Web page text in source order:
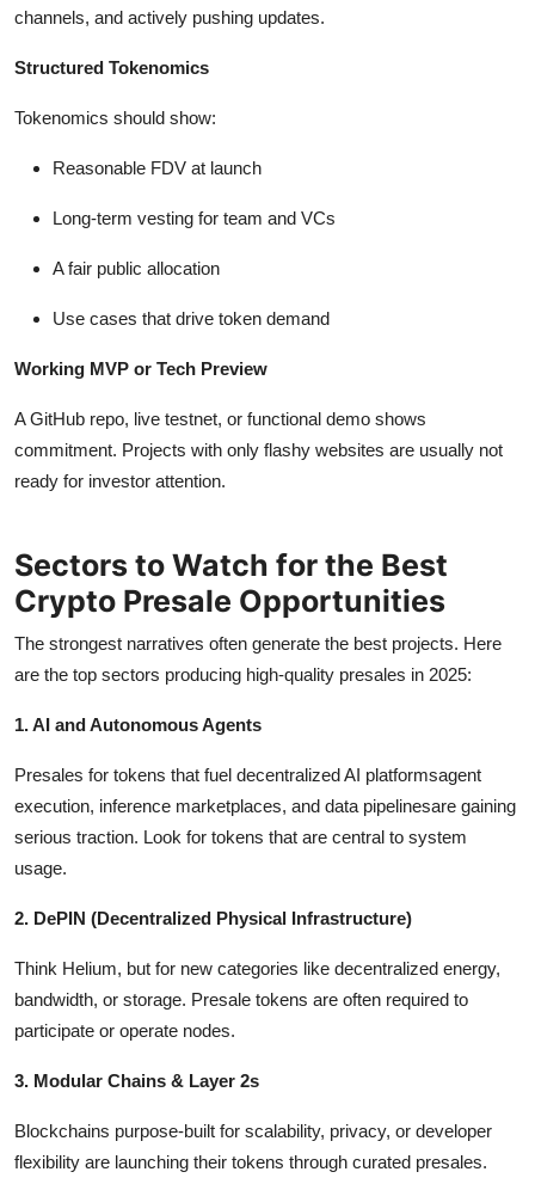
channels, and actively pushing updates.
Structured Tokenomics
Tokenomics should show:
Reasonable FDV at launch
Long-term vesting for team and VCs
A fair public allocation
Use cases that drive token demand
Working MVP or Tech Preview
A GitHub repo, live testnet, or functional demo shows
commitment. Projects with only flashy websites are usually not
ready for investor attention.
Sectors to Watch for the Best
Crypto Presale Opportunities
The strongest narratives often generate the best projects. Here
are the top sectors producing high-quality presales in 2025:
1. AI and Autonomous Agents
Presales for tokens that fuel decentralized AI platformsagent
execution, inference marketplaces, and data pipelinesare gaining
serious traction. Look for tokens that are central to system
usage.
2. DePIN (Decentralized Physical Infrastructure)
Think Helium, but for new categories like decentralized energy,
bandwidth, or storage. Presale tokens are often required to
participate or operate nodes.
3. Modular Chains & Layer 2s
Blockchains purpose-built for scalability, privacy, or developer
flexibility are launching their tokens through curated presales.